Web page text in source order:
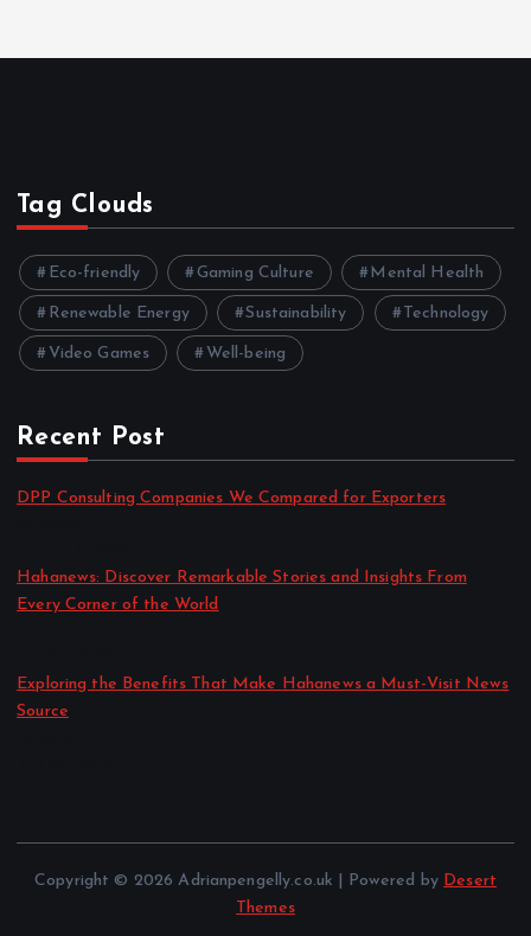
Tag Clouds
Eco-friendly Gaming Culture Mental Health
Renewable Energy Sustainability Technology
Video Games Well-being
Recent Post
DPP Consulting Companies We Compared for Exporters
Hahanews: Discover Remarkable Stories and Insights From
Every Corner of the World
Exploring the Benefits That Make Hahanews a Must-Visit News
Source
Copyright © 2026 Adrianpengelly.co.uk | Powered by Desert
Themes